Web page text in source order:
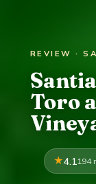
REVIEW ·
Toro
4.1194